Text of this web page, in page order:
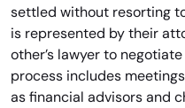
settled without resorting
is represented by their
other’s lawyer to
process includes
as financial advisors and